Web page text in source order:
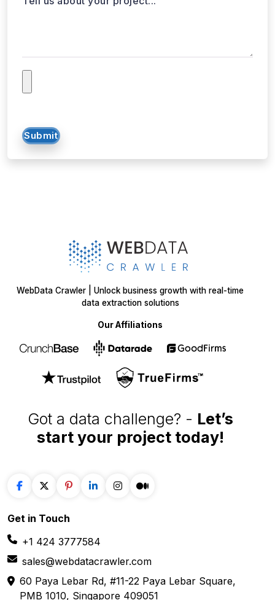
start your projecttoday!
WebData Crawler | Unlock business growth with real-time
data extraction solutions
Our Affiliations
+1 424 3777584
sales@webdatacrawler.com
60 Paya Lebar Rd, #11-22 Paya Lebar Square,
PMB 1010, Singapore 409051